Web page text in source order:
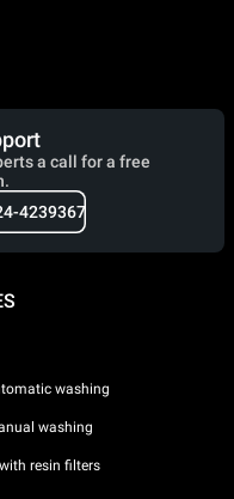
a call for a free
4239367
washing
washing
resin filters